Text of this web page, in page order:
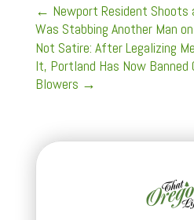
← Newport Resident
Was Stabbing Another Man
Not Satire: After Legalizing
It, Portland Has Now Banned
Blowers →